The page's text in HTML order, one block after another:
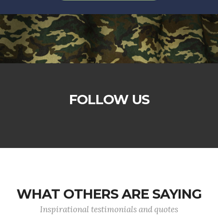
FOLLOW US
WHAT OTHERS ARE SAYING
Inspirational testimonials and quotes